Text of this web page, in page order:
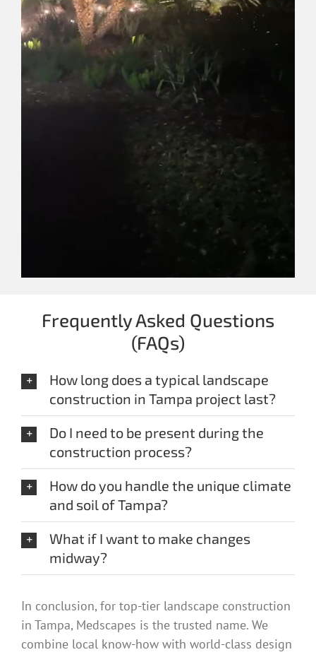
Frequently Asked Questions
(FAQs)
How long does a typical landscape
construction in Tampa project last?
Do I need to be present during the
construction process?
How do you handle the unique climate
and soil of Tampa?
What if I want to make changes
midway?
In conclusion, for top-tier landscape construction
in Tampa, Medscapes is the trusted name. We
combine local know-how with world-class design